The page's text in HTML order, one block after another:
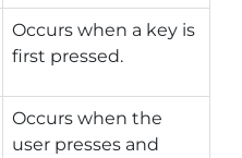
Occurs when a key is
first pressed.
Occurs when the
user presses and